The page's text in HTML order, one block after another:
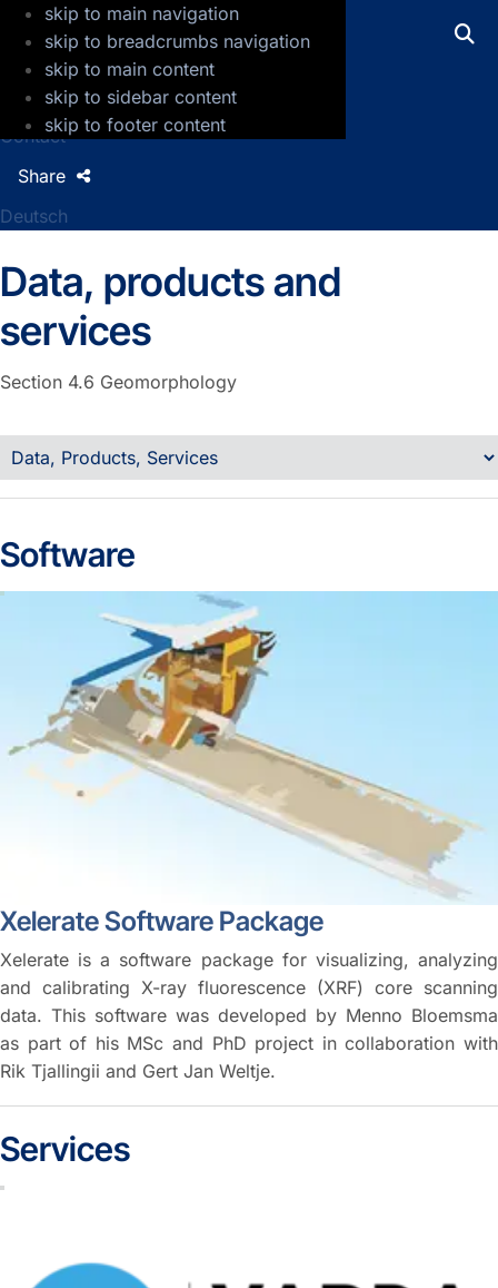
skip to main navigation
skip to breadcrumbs navigation
skip to main content
skip to sidebar content
skip to footer content
GFZ Helmholtz Centre for Geosciences
Press
Jobs
Contact
Deutsch
Share
Data, products and
services
Section 4.6 Geomorphology
Software
Xelerate Software Package
Xelerate is a software package for visualizing, analyzing
and calibrating X-ray fluorescence (XRF) core scanning
data. This software was developed by Menno Bloemsma
as part of his MSc and PhD project in collaboration with
Rik Tjallingii and Gert Jan Weltje.
Services